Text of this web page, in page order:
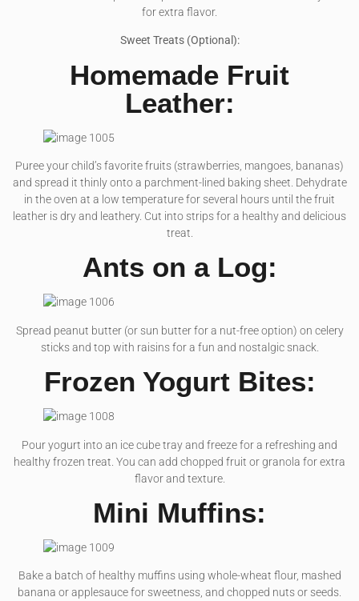
for extra flavor.
Sweet Treats (Optional):
Homemade Fruit
Leather:
Puree your child’s favorite fruits (strawberries, mangoes, bananas)
and spread it thinly onto a parchment-lined baking sheet. Dehydrate
in the oven at a low temperature for several hours until the fruit
leather is dry and leathery. Cut into strips for a healthy and delicious
treat.
Ants on a Log:
Spread peanut butter (or sun butter for a nut-free option) on celery
sticks and top with raisins for a fun and nostalgic snack.
Frozen Yogurt Bites:
Pour yogurt into an ice cube tray and freeze for a refreshing and
healthy frozen treat. You can add chopped fruit or granola for extra
flavor and texture.
Mini Muffins:
Bake a batch of healthy muffins using whole-wheat flour, mashed
banana or applesauce for sweetness, and chopped nuts or seeds.